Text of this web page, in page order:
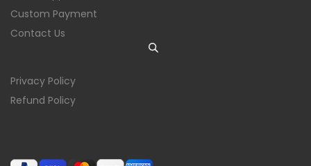
Custom Payment
Contact Us
Privacy Policy
Refund Policy